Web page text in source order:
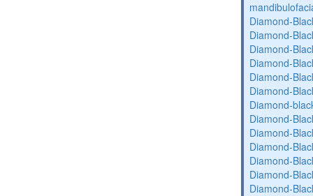
Diamond-
Diamond-
Diamond-
Diamond-
Diamond-
Diamond-
Diamond-
Diamond-
Diamond-
Diamond-
Diamond-
Diamond-
Diamond-